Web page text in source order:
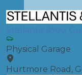
Stellantis &You
Physical Garage
Hurtmore Road,